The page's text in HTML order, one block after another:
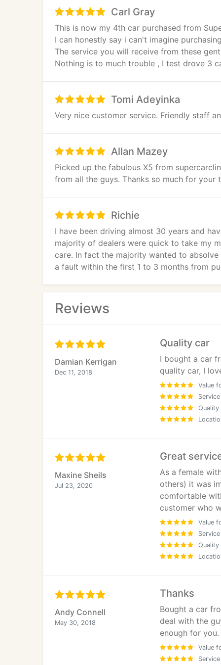
Carl Gray
This is now my 4th car purchased from
I can honestly say i can't imagine
The service you will receive from these
Nothing is to much trouble , I test drove 3
Tomi Adeyinka
Very nice customer service. Friendly staff
Allan Mazey
Picked up the fabulous X5 from
from all the guys. Thanks so much for your
Richie
I have been driving almost 30 years and
majority of dealers were quick to take my
care. In fact the majority wanted to
a fault within the first 1 to 3 months from
beginning, did not pressure me over the
reasonable part exchange for my vehicle.
Having had so many cars in the past my
buying a vehicle. What Ive learnt from past
particular vehicle that is important. If you
repeat business and feel assured you will be
Im a cautious & thorough person by
and transaction. As with many cars there
the case of my vehicle they listened to my
and use again.
Reviews
Damian Kerrigan
Dec 11, 2018
Quality car
I bought a car
quality car, I
Value
Quality
Maxine Sheils
Jul 23, 2020
Great
As a female
others) it was
comfortable
customer who
Value
Quality
Andy Connell
May 30, 2018
Thanks
Bought a car
deal with the
enough for
Value